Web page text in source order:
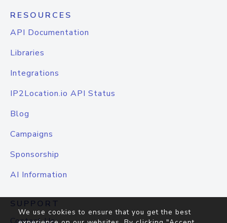
RESOURCES
API Documentation
Libraries
Integrations
IP2Location.io API Status
Blog
Campaigns
Sponsorship
AI Information
SUPPORT
We use cookies to ensure that you get the best